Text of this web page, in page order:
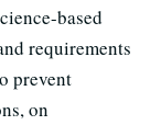
based
requirements
prevent
on